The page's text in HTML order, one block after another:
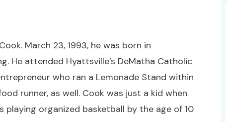
March 23, 1993, he was born in
He attended Hyattsville’s DeMatha Catholic
who ran a Lemonade Stand within
runner, as well. Cook was just a kid when
playing organized basketball by the age of 10